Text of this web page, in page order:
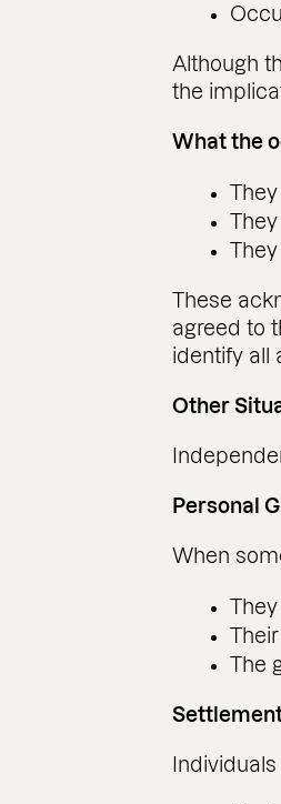
Although
the
What the
These
agreed to
identify all
Other
Personal
When
The